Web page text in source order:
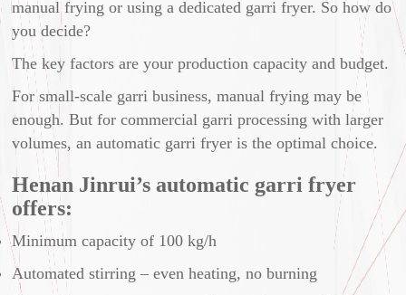
manual frying or using a dedicated garri fryer. So how do
you decide?
The key factors are your production capacity and budget.
For small-scale garri business, manual frying may be
enough. But for commercial garri processing with larger
volumes, an automatic garri fryer is the optimal choice.
Henan Jinrui’s automatic garri fryer
offers:
Minimum capacity of 100 kg/h
Automated stirring – even heating, no burning